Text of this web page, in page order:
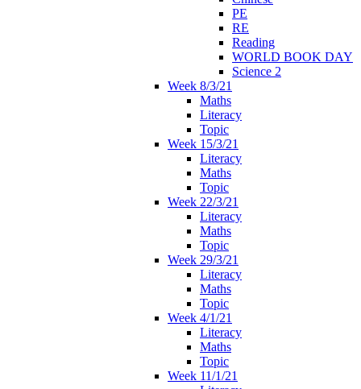
PE
RE
Reading
WORLD BOOK DAY
Science 2
Week 8/3/21
Maths
Literacy
Topic
Week 15/3/21
Literacy
Maths
Topic
Week 22/3/21
Literacy
Maths
Topic
Week 29/3/21
Literacy
Maths
Topic
Week 4/1/21
Literacy
Maths
Topic
Week 11/1/21